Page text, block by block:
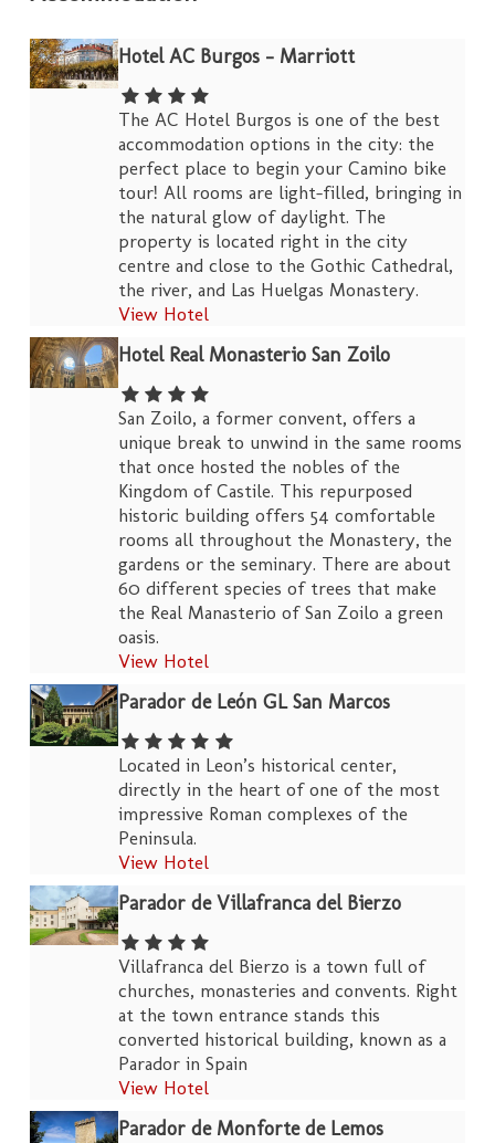
Hotel AC Burgos – Marriott
The AC Hotel Burgos is one of the best
accommodation options in the city: the
perfect place to begin your Camino bike
tour! All rooms are light-filled, bringing in
the natural glow of daylight. The
property is located right in the city
centre and close to the Gothic Cathedral,
the river, and Las Huelgas Monastery.
View Hotel
Hotel Real Monasterio San Zoilo
San Zoilo, a former convent, offers a
unique break to unwind in the same rooms
that once hosted the nobles of the
Kingdom of Castile. This repurposed
historic building offers 54 comfortable
rooms all throughout the Monastery, the
gardens or the seminary. There are about
60 different species of trees that make
the Real Manasterio of San Zoilo a green
oasis.
View Hotel
Parador de León GL San Marcos
Located in Leon’s historical center,
directly in the heart of one of the most
impressive Roman complexes of the
Peninsula.
View Hotel
Parador de Villafranca del Bierzo
Villafranca del Bierzo is a town full of
churches, monasteries and convents. Right
at the town entrance stands this
converted historical building, known as a
Parador in Spain
View Hotel
Parador de Monforte de Lemos